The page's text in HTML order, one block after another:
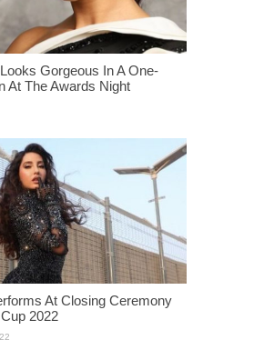
Gorgeous In A One-
At The Awards Night
At Closing Ceremony
2022